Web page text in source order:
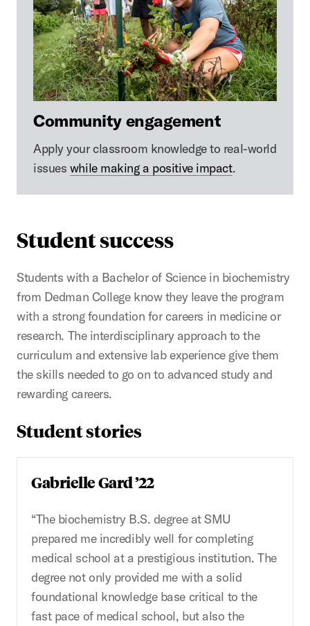
Community engagement
Apply your classroom knowledge to real-world
issues while making a positive impact.
Student success
Students with a Bachelor of Science in biochemistry
from Dedman College know they leave the program
with a strong foundation for careers in medicine or
research. The interdisciplinary approach to the
curriculum and extensive lab experience give them
the skills needed to go on to advanced study and
rewarding careers.
Student stories
Gabrielle Gard ’22
“The biochemistry B.S. degree at SMU
prepared me incredibly well for completing
medical school at a prestigious institution. The
degree not only provided me with a solid
foundational knowledge base critical to the
fast pace of medical school, but also the